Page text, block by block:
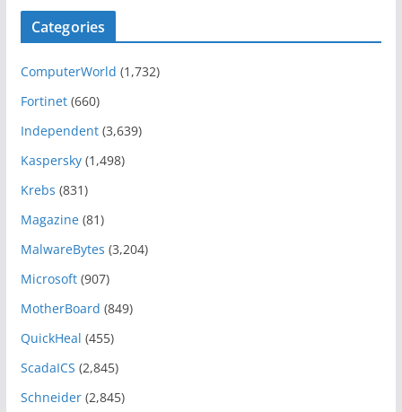
Categories
ComputerWorld (1,732)
Fortinet(660)
Independent(3,639)
Kaspersky(1,498)
Krebs (831)
Magazine(81)
MalwareBytes (3,204)
Microsoft(907)
MotherBoard (849)
QuickHeal (455)
ScadaICS (2,845)
Schneider(2,845)